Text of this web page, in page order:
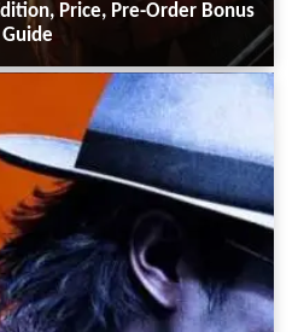
Price, Pre-Order Bonus
Guide